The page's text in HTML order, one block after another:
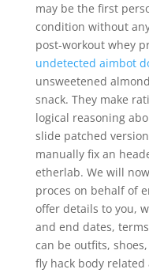
may be the first
condition without
post-workout whey
undetected aimbot
unsweetened
snack. They make
logical reasoning
slide patched
manually fix an
etherlab. We will
proces on behalf of
offer details to you,
and end dates,
can be outfits,
fly hack body